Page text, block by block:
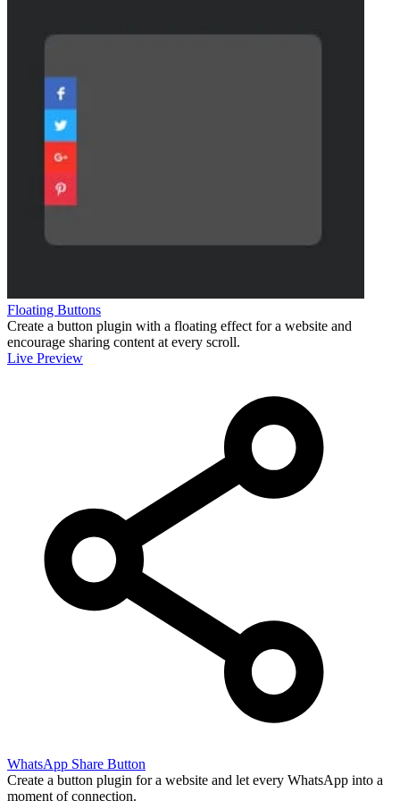
Floating Buttons
Create a button plugin with a floating effect for a website and
encourage sharing content at every scroll.
Live Preview
WhatsApp Share Button
Create a button plugin for a website and let every WhatsApp into a
moment of connection.